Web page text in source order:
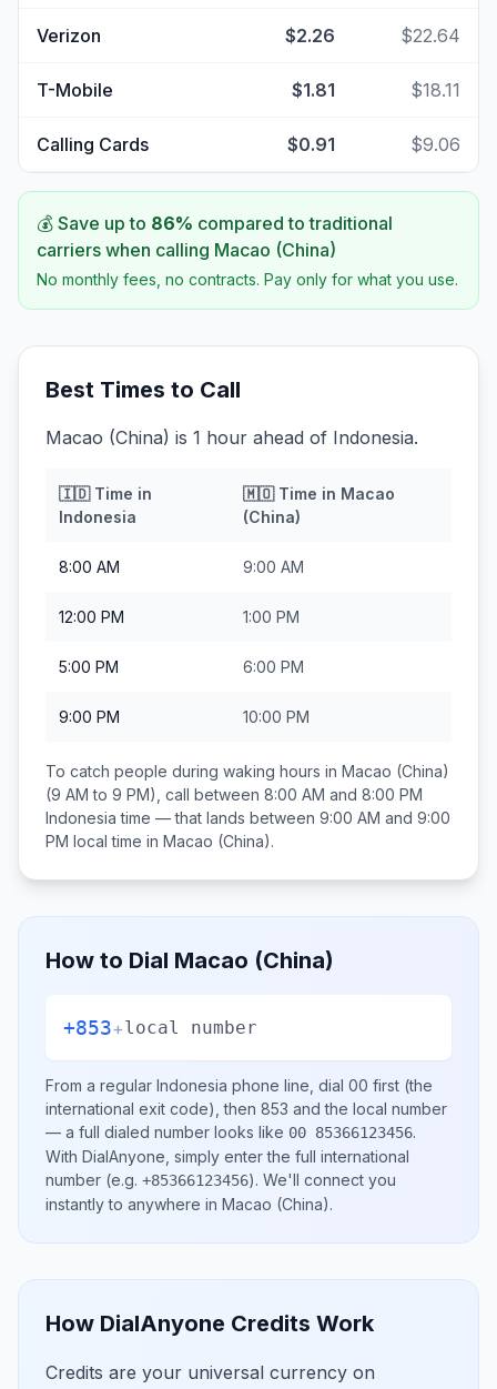
Verizon $2.26 $22.64
T-Mobile $1.81 $18.11
Calling Cards $0.91 $9.06
💰 Save up to 86% compared to traditional
carriers when calling Macao (China)
No monthly fees, no contracts. Pay only for what you use.
Best Times to Call
Macao (China) is 1 hour ahead of Indonesia.
🇮🇩Time in
Indonesia
🇲🇴Time in Macao
(China)
8:00 AM 9:00 AM
12:00 PM 1:00 PM
5:00 PM 6:00 PM
9:00 PM 10:00 PM
To catch people during waking hours in Macao (China)
(9 AM to 9 PM), call between 8:00 AM and 8:00 PM
Indonesia time — that lands between 9:00 AM and 9:00
PM local time in Macao (China).
How to Dial Macao (China)
+853+local number
From a regular Indonesia phone line, dial 00 first (the
international exit code), then 853 and the local number
— a full dialed number looks like 00 85366123456.
With DialAnyone, simply enter the full international
number (e.g. +85366123456). We'll connect you
instantly to anywhere in Macao (China).
How DialAnyone Credits Work
Credits are your universal currency on